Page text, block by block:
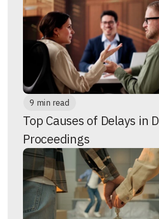
9 min read
Top Causes of Delays in
Proceedings